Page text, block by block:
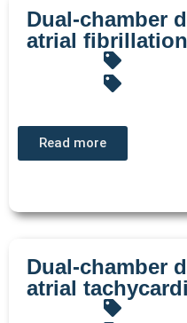
Dual-chamber
atrial fibrillation
Read more
Dual-chamber
atrial